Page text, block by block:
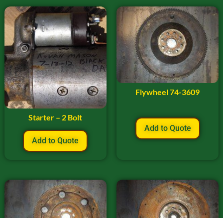
Starter – 2 Bolt
Add to Quote
Flywheel 74-3609
Add to Quote